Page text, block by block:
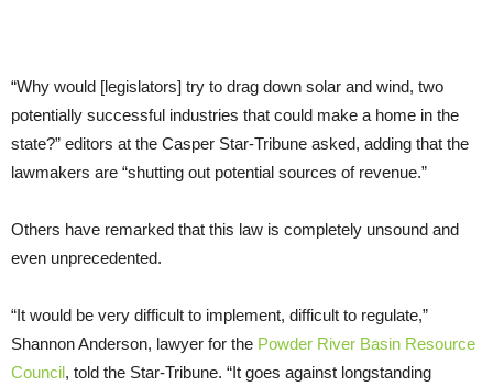
“Why would [legislators] try to drag down solar and wind, two
potentially successful industries that could make a home in the
state?” editors at the Casper Star-Tribune asked, adding that the
lawmakers are “shutting out potential sources of revenue.”
Others have remarked that this law is completely unsound and
even unprecedented.
“It would be very difficult to implement, difficult to regulate,”
Shannon Anderson, lawyer for the Powder River Basin Resource
Council, told the Star-Tribune. “It goes against longstanding